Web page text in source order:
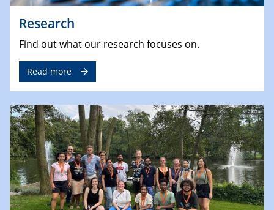
Research
Find out what our research focuses on.
Read more